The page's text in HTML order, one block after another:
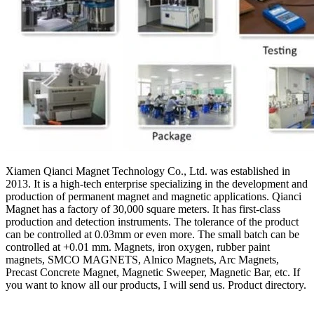
Xiamen Qianci Magnet Technology Co., Ltd. was established in
2013. It is a high-tech enterprise specializing in the development and
production of permanent magnet and magnetic applications. Qianci
Magnet has a factory of 30,000 square meters. It has first-class
production and detection instruments. The tolerance of the product
can be controlled at 0.03mm or even more. The small batch can be
controlled at +0.01 mm. Magnets, iron oxygen, rubber paint
magnets, SMCO MAGNETS, Alnico Magnets, Arc Magnets,
Precast Concrete Magnet, Magnetic Sweeper, Magnetic Bar, etc. If
you want to know all our products, I will send us. Product directory.